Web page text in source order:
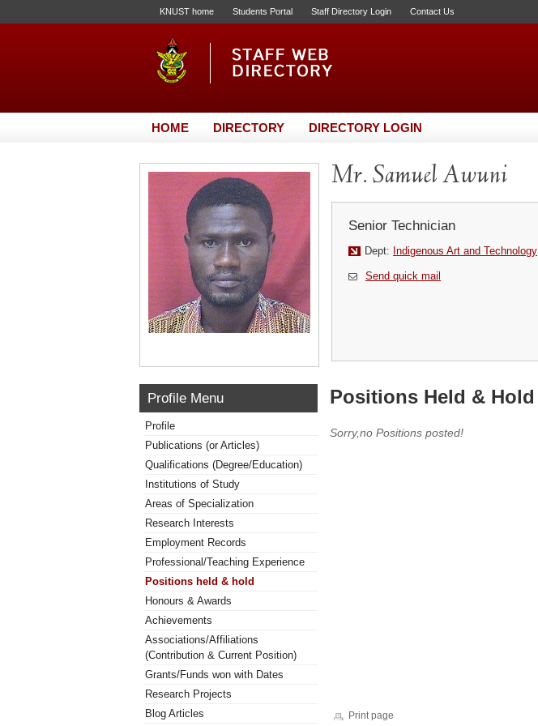
KNUST home Students Portal Staff Directory Login Contact Us
HOME DIRECTORY DIRECTORY LOGIN
Mr. Samuel Awuni
Senior Technician
Dept: Indigenous Art and Technology
Send quick mail
Profile Menu
Profile
Publications (or Articles)
Qualifications (Degree/Education)
Institutions of Study
Areas of Specialization
Research Interests
Employment Records
Professional/Teaching Experience
Positions held & hold
Honours & Awards
Achievements
Associations/Affiliations
(Contribution & Current Position)
Grants/Funds won with Dates
Research Projects
Blog Articles
Positions Held & Hold
Sorry,no Positions posted!
Print page